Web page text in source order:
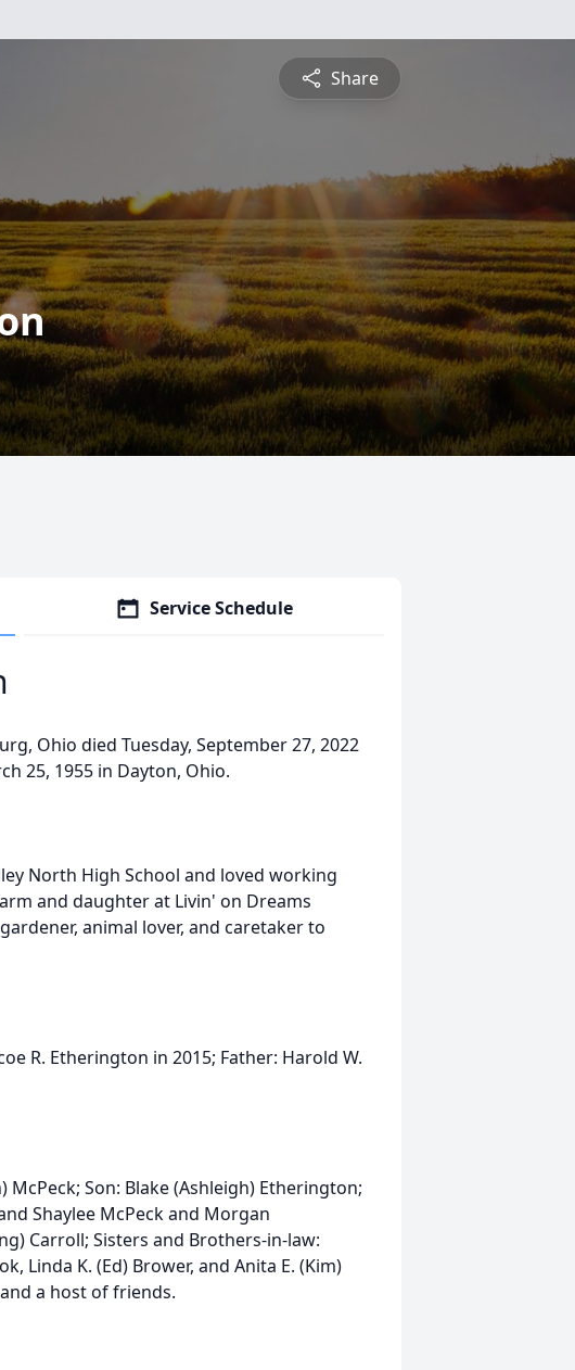
Share
Service Schedule
Ohio died Tuesday, September 27, 2022
25, 1955 in Dayton, Ohio.
North High School and loved working
and daughter at Livin' on Dreams
animal lover, and caretaker to
R. Etherington in 2015; Father: Harold W.
McPeck; Son: Blake (Ashleigh) Etherington;
Shaylee McPeck and Morgan
Carroll; Sisters and Brothers-in-law:
Linda K. (Ed) Brower, and Anita E. (Kim)
a host of friends.